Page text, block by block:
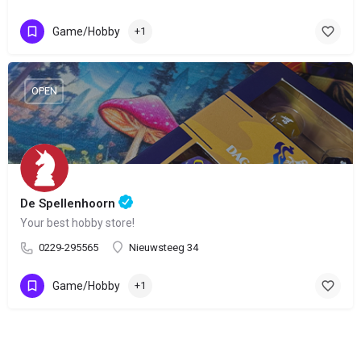
Game/Hobby +1
De Spellenhoorn
Your best hobby store!
0229-295565 Nieuwsteeg 34
OPEN
Game/Hobby +1